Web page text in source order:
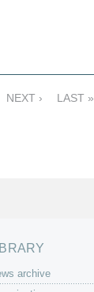
NEXT › LAST »
archive